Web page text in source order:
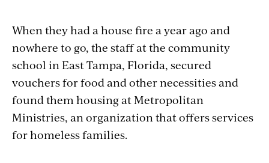
When they had a house fire a year ago and
nowhere to go, the staff at the community
school in East Tampa, Florida, secured
vouchers for food and other necessities and
found them housing at Metropolitan
Ministries, an organization that offers services
for homeless families.